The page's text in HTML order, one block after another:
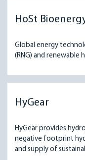
HoSt
Global energy
(RNG) and renewable
HyGear
HyGear provides
negative footprint
and supply of